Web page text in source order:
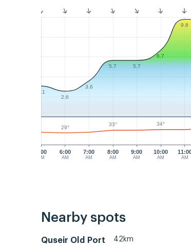
5:00
AM
6:00
AM
7:00
AM
8:00
AM
9:00
AM
10:00
AM AM
3.1
2.6
3.6
5.7 5.7
6.7
9.8
29° 33° 34°
Nearby spots
Quseir Old Port 42km